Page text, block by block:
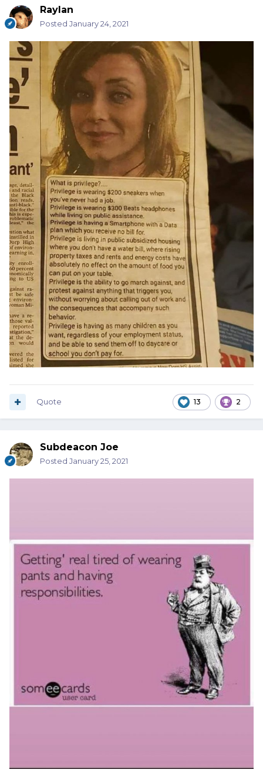
Raylan
Posted January 24, 2021
13 2
Quote
Subdeacon Joe
Posted January 25, 2021